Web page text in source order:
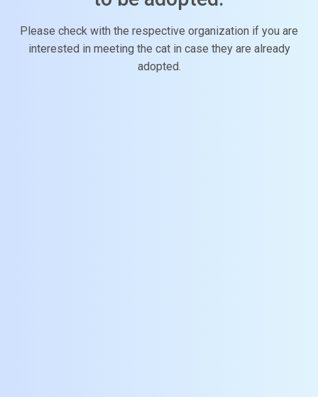
Please check with the respective organization if you are
interested in meeting the cat in case they are already
adopted.